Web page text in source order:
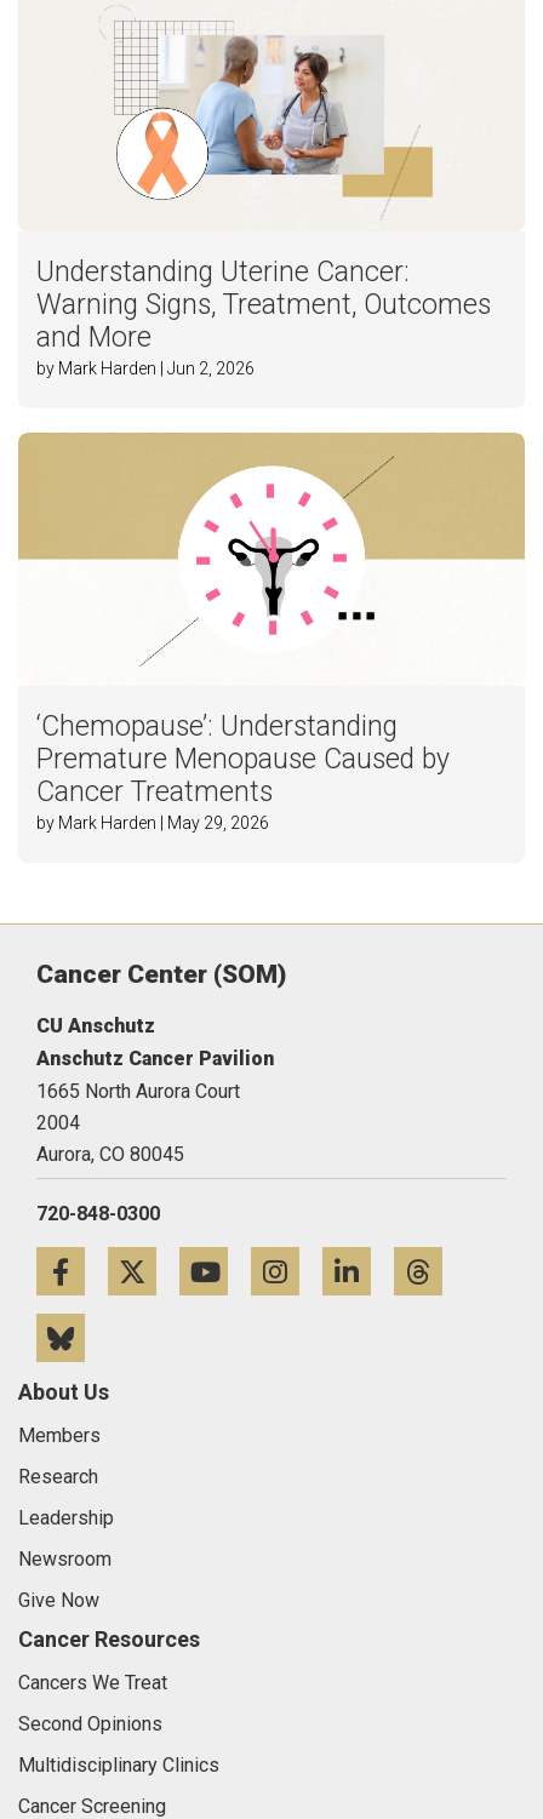
Understanding Uterine Cancer:
Warning Signs, Treatment, Outcomes
and More
by Mark Harden | Jun 2, 2026
‘Chemopause’: Understanding
Premature Menopause Caused by
Cancer Treatments
by Mark Harden | May 29, 2026
Cancer Center (SOM)
CU Anschutz
Anschutz Cancer Pavilion
1665 North Aurora Court
2004
Aurora, CO 80045
720-848-0300
FacebookTwitterYouTubeInstagramLinkedIn
About Us
Members
Research
Leadership
Newsroom
Give Now
Cancer Resources
Cancers We Treat
Second Opinions
Multidisciplinary Clinics
Cancer Screening